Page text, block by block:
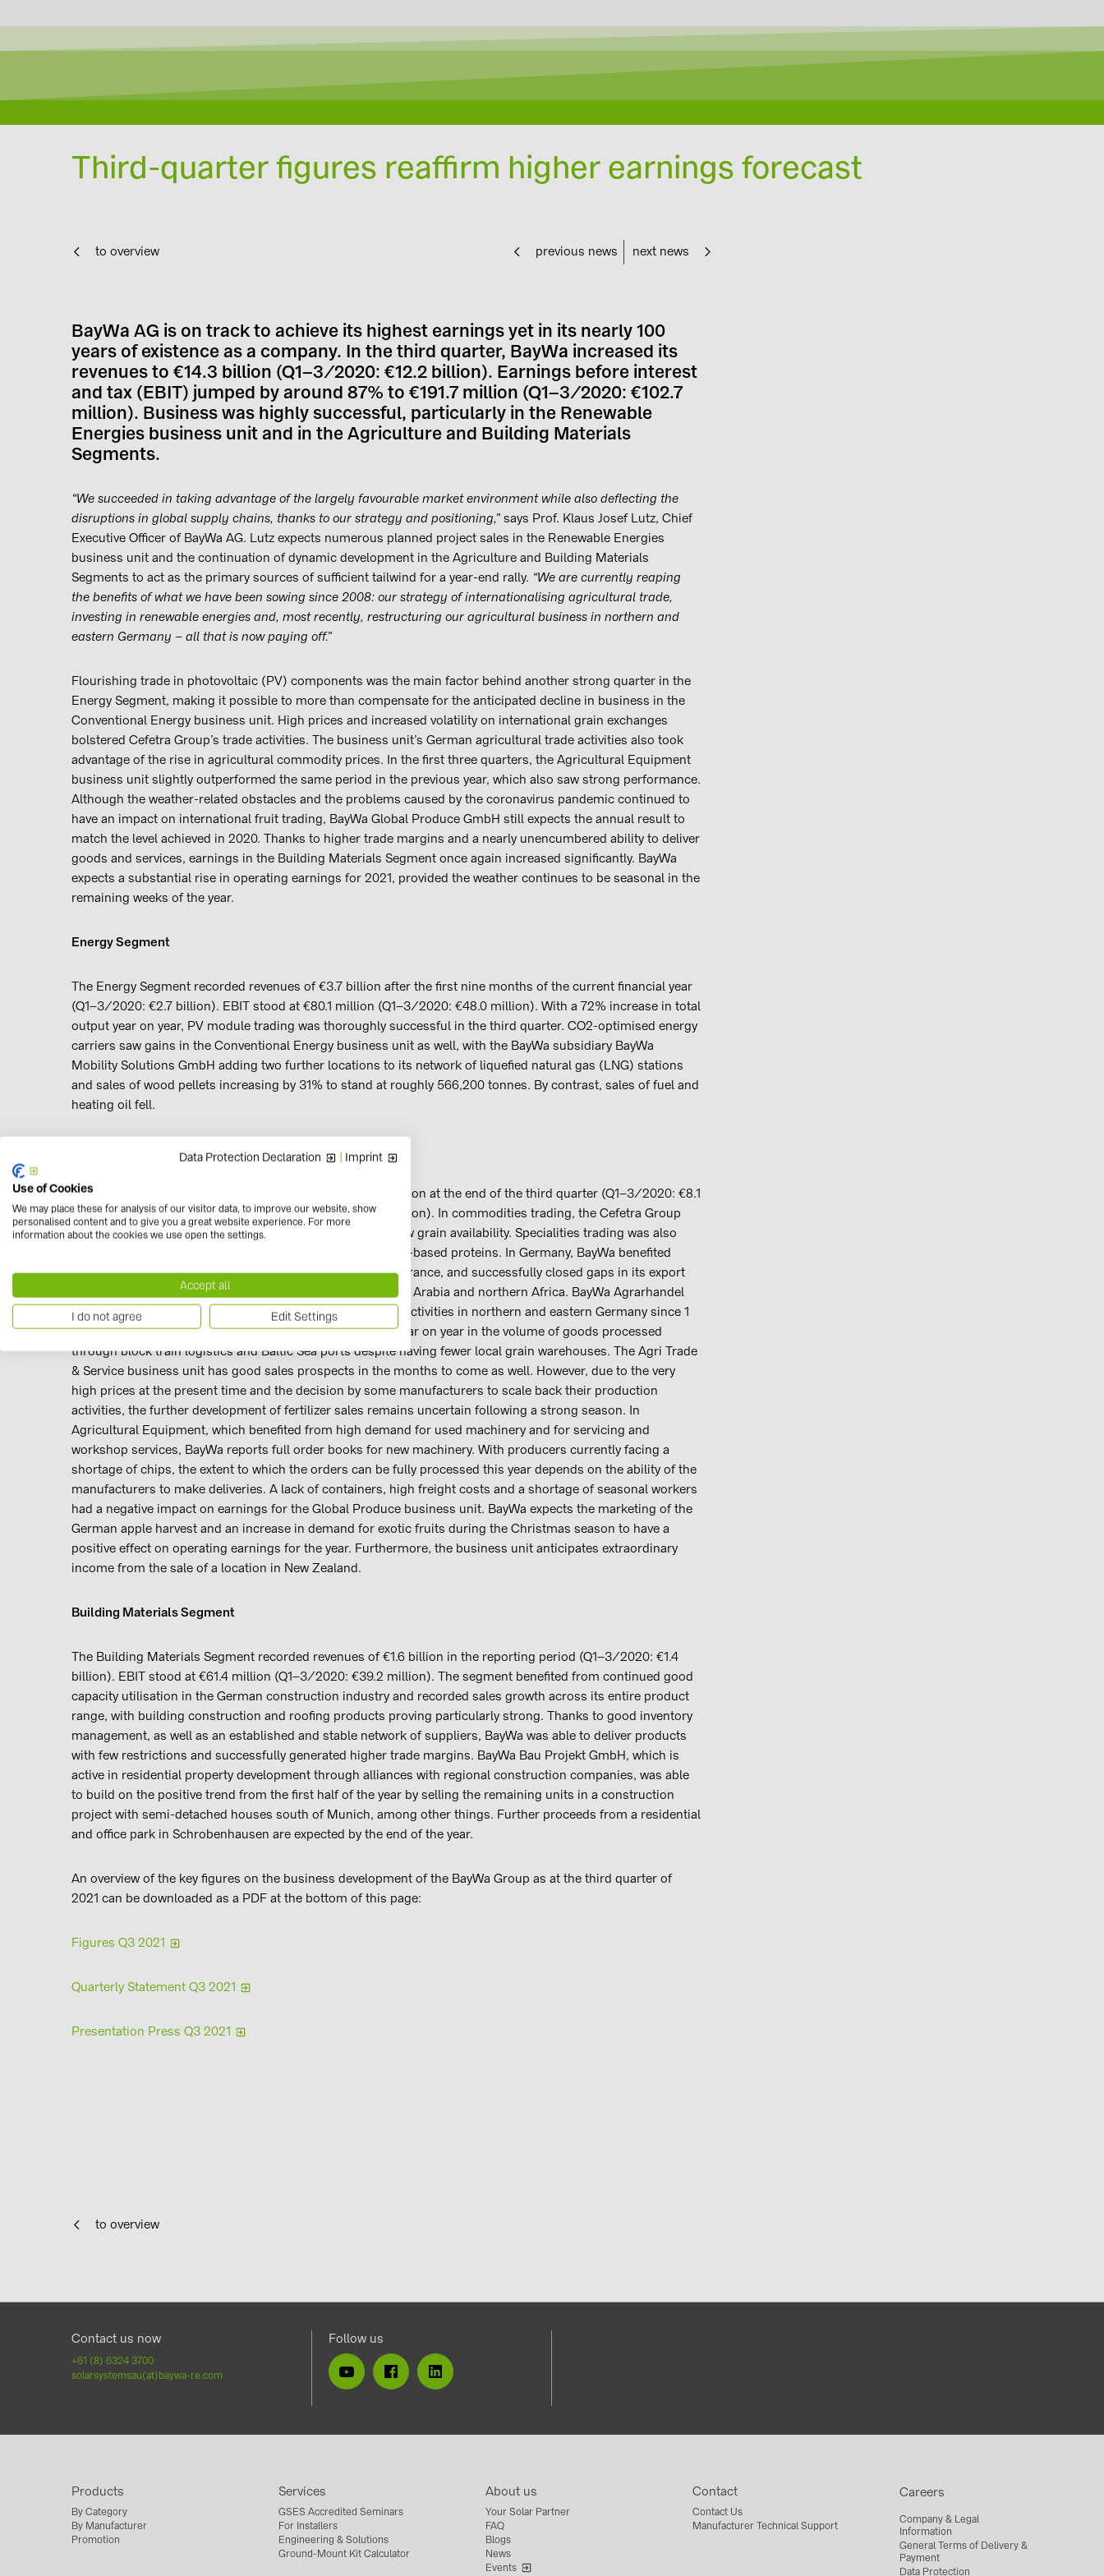
Third-quarter figures reaffirm higher earnings forecast
to overview previous news next news
BayWa AG is on track to achieve its highest earnings yet in its nearly 100
years of existence as a company. In the third quarter, BayWa increased its
revenues to €14.3 billion (Q1–3/2020: €12.2 billion). Earnings before interest
and tax (EBIT) jumped by around 87% to €191.7 million (Q1–3/2020: €102.7
million). Business was highly successful, particularly in the Renewable
Energies business unit and in the Agriculture and Building Materials
Segments.
“We succeeded in taking advantage of the largely favourable market environment while also deflecting the
disruptions in global supply chains, thanks to our strategy and positioning,” says Prof. Klaus Josef Lutz, Chief
Executive Officer of BayWa AG. Lutz expects numerous planned project sales in the Renewable Energies
business unit and the continuation of dynamic development in the Agriculture and Building Materials
Segments to act as the primary sources of sufficient tailwind for a year-end rally. “We are currently reaping
the benefits of what we have been sowing since 2008: our strategy of internationalising agricultural trade,
investing in renewable energies and, most recently, restructuring our agricultural business in northern and
eastern Germany – all that is now paying off.”
Flourishing trade in photovoltaic (PV) components was the main factor behind another strong quarter in the
Energy Segment, making it possible to more than compensate for the anticipated decline in business in the
Conventional Energy business unit. High prices and increased volatility on international grain exchanges
bolstered Cefetra Group’s trade activities. The business unit’s German agricultural trade activities also took
advantage of the rise in agricultural commodity prices. In the first three quarters, the Agricultural Equipment
business unit slightly outperformed the same period in the previous year, which also saw strong performance.
Although the weather-related obstacles and the problems caused by the coronavirus pandemic continued to
have an impact on international fruit trading, BayWa Global Produce GmbH still expects the annual result to
match the level achieved in 2020. Thanks to higher trade margins and a nearly unencumbered ability to deliver
goods and services, earnings in the Building Materials Segment once again increased significantly. BayWa
expects a substantial rise in operating earnings for 2021, provided the weather continues to be seasonal in the
remaining weeks of the year.
Energy Segment
The Energy Segment recorded revenues of €3.7 billion after the first nine months of the current financial year
(Q1–3/2020: €2.7 billion). EBIT stood at €80.1 million (Q1–3/2020: €48.0 million). With a 72% increase in total
output year on year, PV module trading was thoroughly successful in the third quarter. CO2-optimised energy
carriers saw gains in the Conventional Energy business unit as well, with the BayWa subsidiary BayWa
Mobility Solutions GmbH adding two further locations to its network of liquefied natural gas (LNG) stations
and sales of wood pellets increasing by 31% to stand at roughly 566,200 tonnes. By contrast, sales of fuel and
heating oil fell.
Agriculture Segment
Revenues in the Agriculture Segment amounted to €9.0 billion at the end of the third quarter (Q1–3/2020: €8.1
billion). EBIT came to €111.4 million (Q1–3/2020: €77.5 million). In commodities trading, the Cefetra Group
business unit benefited from high demand coupled with low grain availability. Specialities trading was also
very successful, particularly with starch products and plant-based proteins. In Germany, BayWa benefited
from a variety of factors, including poorer grain quality in France, and successfully closed gaps in its export
network by forging connections with regions such as Saudi Arabia and northern Africa. BayWa Agrarhandel
GmbH, which has managed the Group’s agricultural trade activities in northern and eastern Germany since 1
January 2021, recorded a roughly 20,000-tonne increase year on year in the volume of goods processed
through block train logistics and Baltic Sea ports despite having fewer local grain warehouses. The Agri Trade
& Service business unit has good sales prospects in the months to come as well. However, due to the very
high prices at the present time and the decision by some manufacturers to scale back their production
activities, the further development of fertilizer sales remains uncertain following a strong season. In
Agricultural Equipment, which benefited from high demand for used machinery and for servicing and
workshop services, BayWa reports full order books for new machinery. With producers currently facing a
shortage of chips, the extent to which the orders can be fully processed this year depends on the ability of the
manufacturers to make deliveries. A lack of containers, high freight costs and a shortage of seasonal workers
had a negative impact on earnings for the Global Produce business unit. BayWa expects the marketing of the
German apple harvest and an increase in demand for exotic fruits during the Christmas season to have a
positive effect on operating earnings for the year. Furthermore, the business unit anticipates extraordinary
income from the sale of a location in New Zealand.
Building Materials Segment
The Building Materials Segment recorded revenues of €1.6 billion in the reporting period (Q1–3/2020: €1.4
billion). EBIT stood at €61.4 million (Q1–3/2020: €39.2 million). The segment benefited from continued good
capacity utilisation in the German construction industry and recorded sales growth across its entire product
range, with building construction and roofing products proving particularly strong. Thanks to good inventory
management, as well as an established and stable network of suppliers, BayWa was able to deliver products
with few restrictions and successfully generated higher trade margins. BayWa Bau Projekt GmbH, which is
active in residential property development through alliances with regional construction companies, was able
to build on the positive trend from the first half of the year by selling the remaining units in a construction
project with semi-detached houses south of Munich, among other things. Further proceeds from a residential
and office park in Schrobenhausen are expected by the end of the year.
An overview of the key figures on the business development of the BayWa Group as at the third quarter of
2021 can be downloaded as a PDF at the bottom of this page:
Figures Q3 2021
Quarterly Statement Q3 2021
Presentation Press Q3 2021
to overview
Contact us now
+61 (8) 6324 3700
solarsystemsau(at)baywa-re.com
Follow us
Products
By Category
By Manufacturer
Promotion
Services
GSES Accredited Seminars
For Installers
Engineering & Solutions
Ground-Mount Kit Calculator
About us
Your Solar Partner
FAQ
Blogs
News
Events
Contact
Contact Us
Manufacturer Technical Support
Careers
Company & Legal
Information
General Terms of Delivery &
Payment
Data Protection
Data Protection Declaration | Imprint
Use of Cookies
We may place these for analysis of our visitor data, to improve our website, show
personalised content and to give you a great website experience. For more
information about the cookies we use open the settings.
Accept all
I do not agree Edit Settings